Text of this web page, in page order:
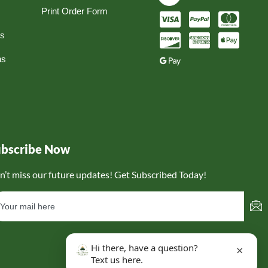
Print Order Form
Now
miss our future updates! Get Subscribed Today!
Hi there, have a question?
Text us here.
×